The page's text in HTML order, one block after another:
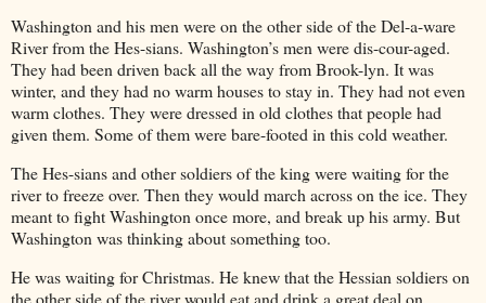
Washington and his men were on the other side of the Del-a-ware
River from the Hes-sians. Washington’s men were dis-cour-aged.
They had been driven back all the way from Brook-lyn. It was
winter, and they had no warm houses to stay in. They had not even
warm clothes. They were dressed in old clothes that people had
given them. Some of them were bare-footed in this cold weather.
The Hes-sians and other soldiers of the king were waiting for the
river to freeze over. Then they would march across on the ice. They
meant to fight Washington once more, and break up his army. But
Washington was thinking about something too.
He was waiting for Christmas. He knew that the Hessian soldiers on
the other side of the river would eat and drink a great deal on